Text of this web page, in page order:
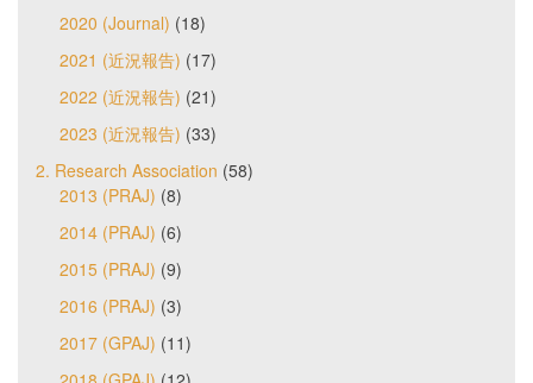
2020 (Journal) (18)
2021 (近況報告) (17)
2022 (近況報告) (21)
2023 (近況報告) (33)
2. Research Association (58)
2013 (PRAJ) (8)
2014 (PRAJ) (6)
2015 (PRAJ) (9)
2016 (PRAJ) (3)
2017 (GPAJ) (11)